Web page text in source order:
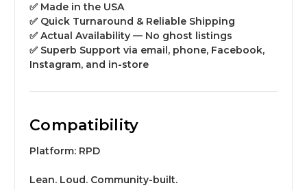
✅ Made in the USA
✅ Quick Turnaround & Reliable Shipping
✅ Actual Availability — No ghost listings
✅ Superb Support via email, phone, Facebook,
Instagram, and in-store
Compatibility
Platform: RPD
Lean. Loud. Community-built.